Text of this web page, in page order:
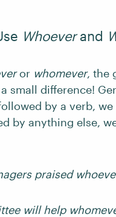
Whoeverand
or whomever, the
a small difference!
by a verb, we
by anything else,
praised
will help